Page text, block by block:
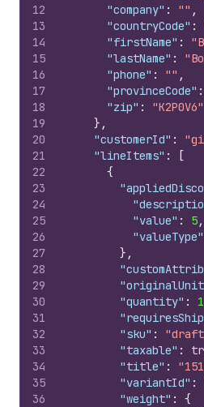
12
13
14
15
16
17
18
19
20
21
22
23
24
25
26
27
28
29
30
31
32
33
34
35
36
"company" : "" ,
"countryCode" :
"firstName" :
"lastName" :
"phone" : "" ,
"provinceCode" :
"zip" :
"K2P0V6"
} ,
"customerId" :
"lineItems" :
[
{
"value" : 5,
"valueType"
} ,
"quantity" : 1
"sku" :
"taxable" :
"title" :
"variantId" :
"weight" :
{